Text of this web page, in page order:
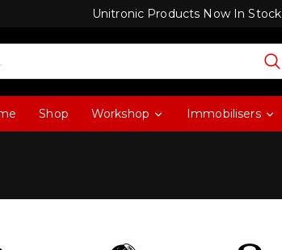
Unitronic Products Now In Stock
Shop Workshop Immobilisers